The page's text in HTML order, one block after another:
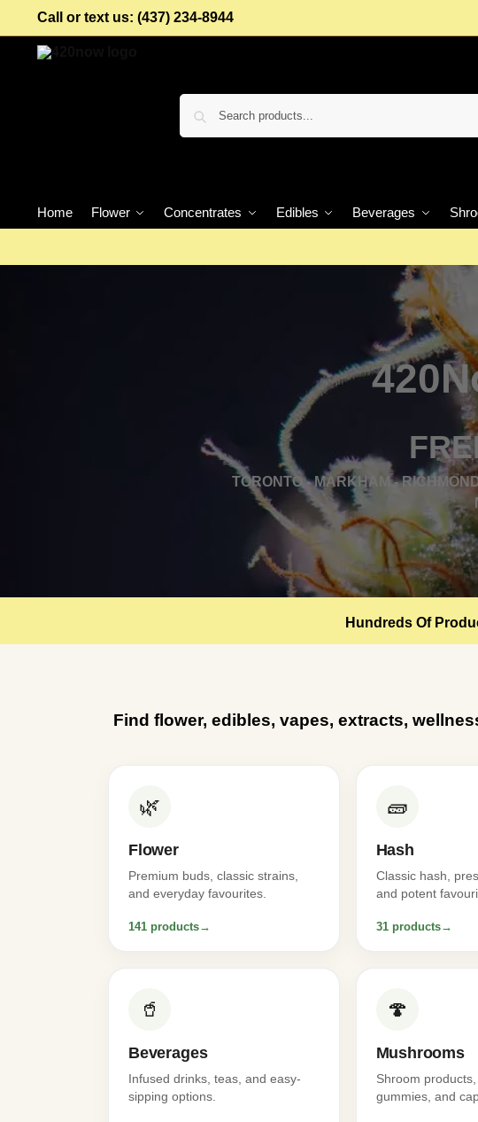
Call or text us: (437) 234-8944
Home Flower Concentrates Edibles Beverages
TORONTO - MARKHAM -
Hundreds Of
Find flower, edibles, vapes, extracts,
🌿
Flower
Premium buds, classic strains,
and everyday favourites.
141 products→
🧱
Hash
Classic hash,
and potent
31 products→
🥤
Beverages
Infused drinks, teas, and easy-
sipping options.
🍄
Mushrooms
Shroom products,
gummies, and